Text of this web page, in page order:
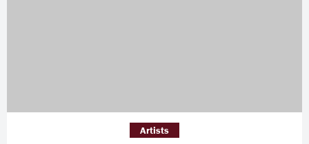
Artists